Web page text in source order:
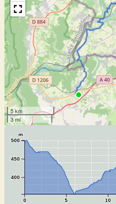
5 km
3 mi
0 5 10
400
450
500
m